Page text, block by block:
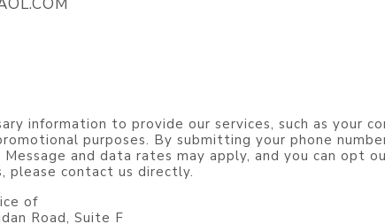
information to provide our services, such as your
purposes. By submitting your phone
and data rates may apply, and you can opt
please contact us directly.
of
Road, Suite F